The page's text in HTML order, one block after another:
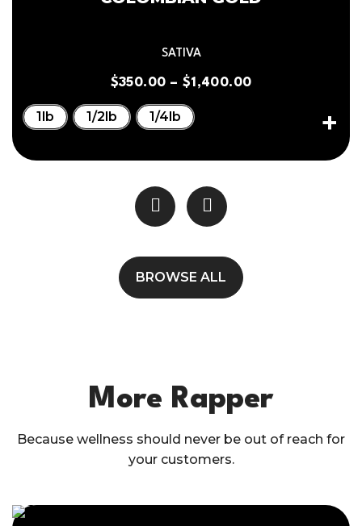
SATIVA
$350.00 – $1,400.00
1lb 1/2lb 1/4lb
BROWSE ALL
More Rapper
Because wellness should never be out of reach for
your customers.